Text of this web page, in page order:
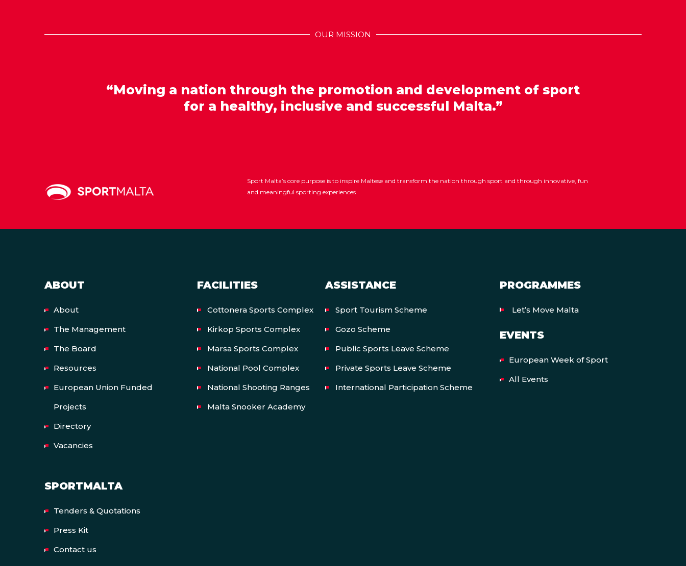
OUR MISSION
“Moving a nation through the promotion and development of sport
for a healthy, inclusive and successful Malta.”
Sport Malta’s core purpose is to inspire Maltese and transform the nation through sport and through innovative, fun
and meaningful sporting experiences
ABOUT
About
The Management
The Board
Resources
European Union Funded
Projects
Directory
Vacancies
SPORTMALTA
Tenders & Quotations
Press Kit
Contact us
FACILITIES
Cottonera Sports Complex
Kirkop Sports Complex
Marsa Sports Complex
National Pool Complex
National Shooting Ranges
Malta Snooker Academy
ASSISTANCE
Sport Tourism Scheme
Gozo Scheme
Public Sports Leave Scheme
Private Sports Leave Scheme
International Participation Scheme
PROGRAMMES
Let’s Move Malta
EVENTS
European Week of Sport
All Events